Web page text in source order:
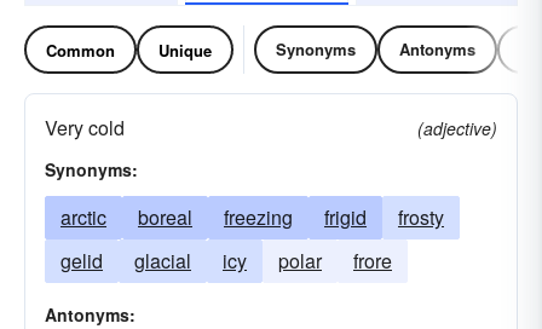
Common Unique Synonyms Antonyms
Very cold
(adjective)
Synonyms:
arctic boreal freezing frigid
frosty
gelid
glacial icy polar frore
Antonyms: